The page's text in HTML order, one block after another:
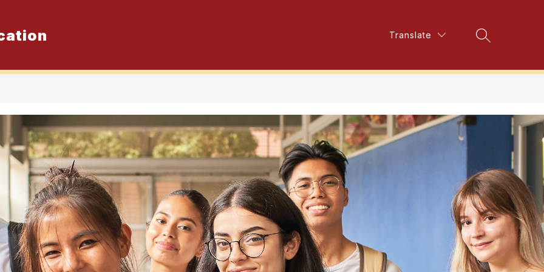
Translate
Search Site
School Program
Summer
Elementary Summer School Program
Show
Summer
More